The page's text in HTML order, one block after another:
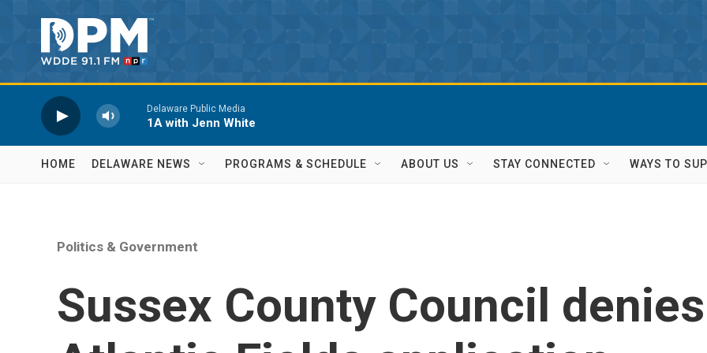
Delaware Public Media
1A with Jenn White
HOME DELAWARE NEWS PROGRAMS & SCHEDULE ABOUT US STAY CONNECTED WAYS TO
Politics & Government
Sussex County Council denies